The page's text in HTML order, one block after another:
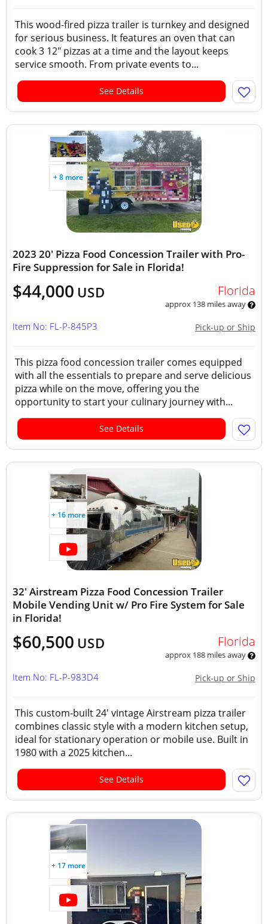
This wood-fired pizza trailer is turnkey and designed
for serious business. It features an oven that can
cook 3 12" pizzas at a time and the layout keeps
service smooth. From private events to...
See Details
+ 8 more
2023 20' Pizza Food Concession Trailer with Pro-
Fire Suppression for Sale in Florida!
$44,000 USD Florida
approx 138 miles away
Pick-up or Ship
Item No: FL-P-845P3
This pizza food concession trailer comes equipped
with all the essentials to prepare and serve delicious
pizza while on the move, offering you the
opportunity to start your culinary journey with...
See Details
+ 16 more
32' Airstream Pizza Food Concession Trailer
Mobile Vending Unit w/ Pro Fire System for Sale
in Florida!
$60,500 USD Florida
approx 188 miles away
Pick-up or Ship
Item No: FL-P-983D4
This custom-built 24' vintage Airstream pizza trailer
combines classic style with a modern kitchen setup,
ideal for stationary operation or mobile use. Built in
1980 with a 2025 kitchen...
See Details
+ 17 more